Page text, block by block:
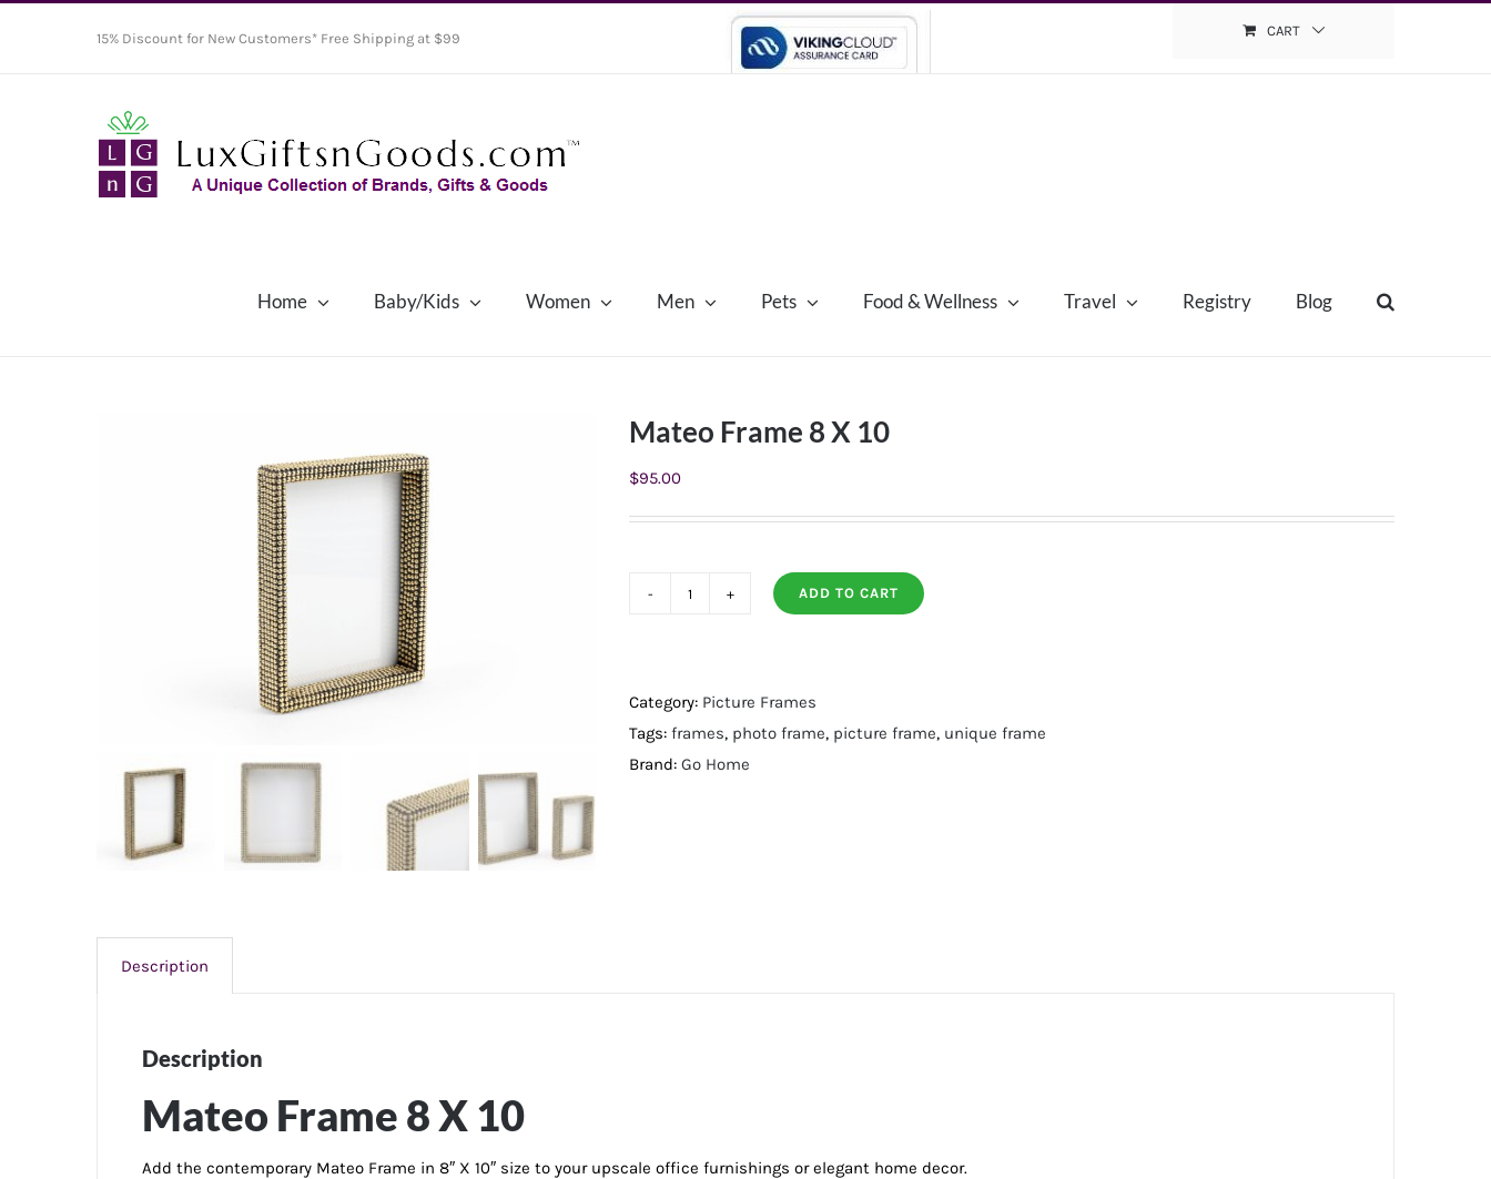
15% Discount for New Customers* Free Shipping at $99 CART
Home Baby/Kids Women Men Pets Food & Wellness Travel Registry Blog
Mateo Frame 8 X 10
$95.00
X
10
quantity
ADD TO CART
Category: Picture Frames
Tags: frames, photo frame, picture frame, unique frame
Brand: Go Home
Description
Description
Mateo Frame 8 X 10
Add the contemporary Mateo Frame in 8″ X 10″ size to your upscale office furnishings or elegant home decor.